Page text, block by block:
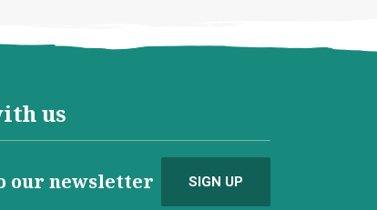
us
our newsletter SIGN UP